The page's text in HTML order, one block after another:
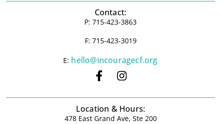
Contact:
P: 715-423-3863
F: 715-423-3019
E: hello@incouragecf.org
Location & Hours:
478 East Grand Ave, Ste 200